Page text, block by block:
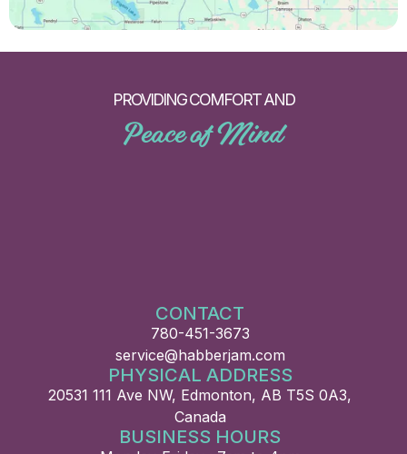
PROVIDING COMFORT AND
Peace of Mind
CONTACT
780-451-3673
service@habberjam.com
PHYSICAL ADDRESS
20531 111 Ave NW, Edmonton, AB T5S 0A3,
Canada
BUSINESS HOURS